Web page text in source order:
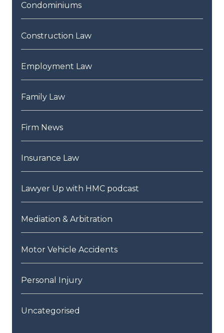
Condominiums
Construction Law
Employment Law
Family Law
Firm News
Insurance Law
Lawyer Up with HMC podcast
Mediation & Arbitration
Motor Vehicle Accidents
Personal Injury
Uncategorised